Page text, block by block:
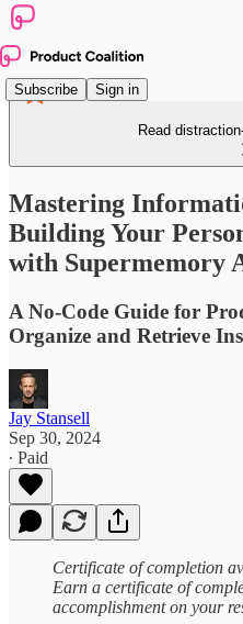
Subscribe Sign in
Read
Mastering
Building Your
with Supermemory
A No-Code Guide for
Organize and Retrieve
Jay Stansell
Sep 30, 2024
∙ Paid
Certificate of completion
‍Earn a certificate of
accomplishment on your